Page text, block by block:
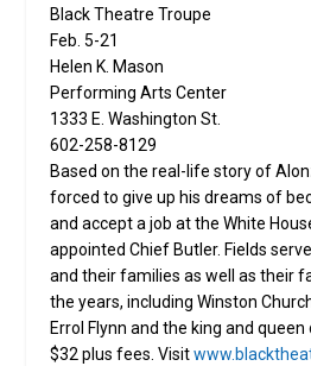
Black Theatre Troupe
Feb. 5-21
Helen K. Mason
Performing Arts Center
1333 E. Washington St.
602-258-8129
Based on the real-life story of
forced to give up his dreams of
and accept a job at the White
appointed Chief Butler. Fields
and their families as well as their
the years, including Winston
Errol Flynn and the king and
$32 plus fees. Visit